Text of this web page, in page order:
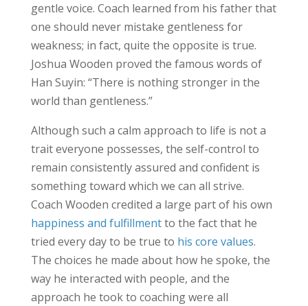
gentle voice. Coach learned from his father that
one should never mistake gentleness for
weakness; in fact, quite the opposite is true.
Joshua Wooden proved the famous words of
Han Suyin: “There is nothing stronger in the
world than gentleness.”
Although such a calm approach to life is not a
trait everyone possesses, the self-control to
remain consistently assured and confident is
something toward which we can all strive.
Coach Wooden credited a large part of his own
happiness and fulfillmentto the fact that he
tried every day to be true to his core values.
The choices he made about how he spoke, the
way he interacted with people, and the
approach he took to coaching were all